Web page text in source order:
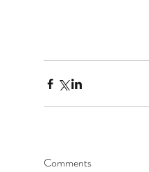
Comments